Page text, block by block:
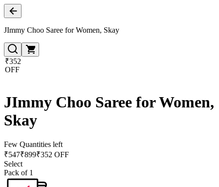
JImmy Choo Saree for Women, Skay
₹352
OFF
JImmy Choo Saree for Women,
Skay
Few Quantities left
₹547₹899₹352 OFF
Select
Pack of 1